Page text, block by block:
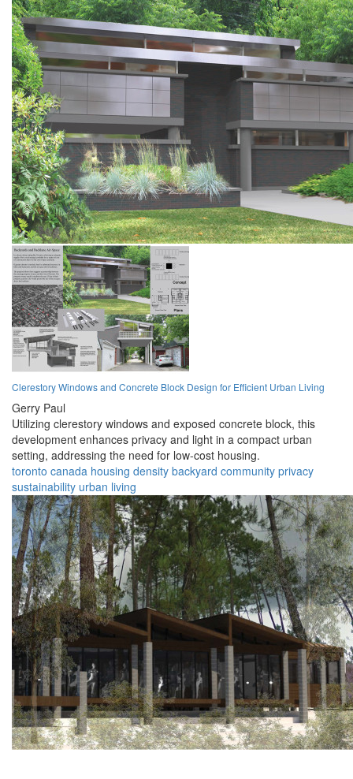
Clerestory Windows and Concrete Block Design for Efficient Urban Living
Gerry Paul
Utilizing clerestory windows and exposed concrete block, this
development enhances privacy and light in a compact urban
setting, addressing the need for low-cost housing.
toronto canada housing density backyard community privacy
sustainability urban living